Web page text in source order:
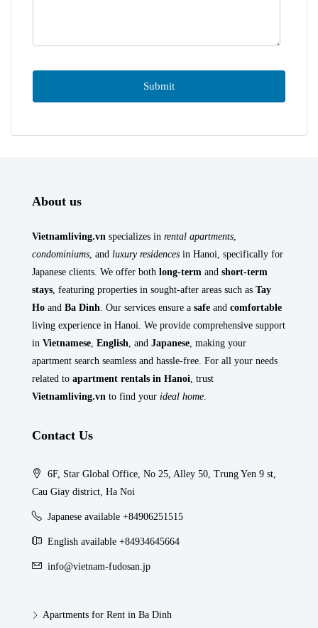
About us
Vietnamliving.vn specializes in rental apartments
condominiums , and luxury residences in Hanoi, specifically for
Japanese clients. We offer both long-term and short-term
stays , featuring properties in sought-after areas such as Tay
Ho and Ba Dinh . Our services ensure a safe and comfortable
living experience in Hanoi. We provide comprehensive support
in Vietnamese English , and Japanese , making your
apartment search seamless and hassle-free. For all your needs
related to apartment rentals in Hanoi , trust
Vietnamliving.vn to find your ideal home
Contact Us
6F, Star Global Office, No 25, Alley 50, Trung Yen 9 st,
Cau Giay district, Ha Noi
Japanese available +84906251515
English available +84934645664
info@vietnam-fudosan.jp
Apartments for Rent in Ba Dinh